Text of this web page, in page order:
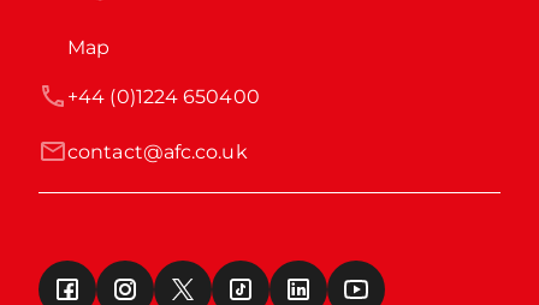
Map
contact@afc.co.uk
+44 (0)1224 650400